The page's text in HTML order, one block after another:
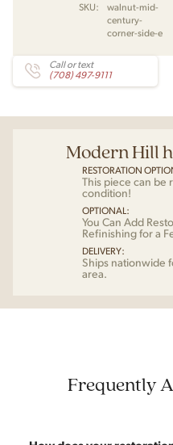
SKU:
walnut-mid-
century-
corner-side-e
Call or text
(708) 497-9111
Modern Hill
RESTORATION
This piece can be
condition!
OPTIONAL:
You Can Add
Refinishing for a
DELIVERY:
Ships nationwide
area.
Frequently